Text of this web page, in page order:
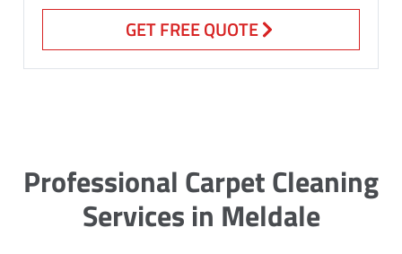
GET FREE QUOTE
Professional Carpet Cleaning
Services in Meldale